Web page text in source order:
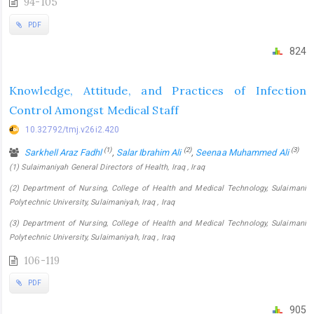
PDF
824
Knowledge, Attitude, and Practices of Infection
Control Amongst Medical Staff
10.32792/tmj.v26i2.420
Sarkhell Araz Fadhl(1), Salar Ibrahim Ali (2), Seenaa Muhammed Ali(3)
(1) Sulaimaniyah General Directors of Health, Iraq , Iraq
(2) Department of Nursing, College of Health and Medical Technology, Sulaimani
Polytechnic University, Sulaimaniyah, Iraq , Iraq
(3) Department of Nursing, College of Health and Medical Technology, Sulaimani
Polytechnic University, Sulaimaniyah, Iraq , Iraq
106-119
PDF
905